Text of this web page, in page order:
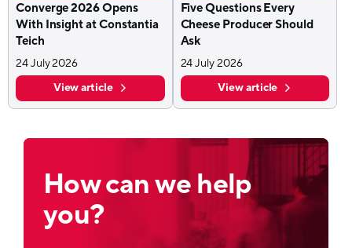
Converge 2026 Opens
With Insight at Constantia
Teich
24 July 2026
View article
Five Questions Every
Cheese Producer Should
Ask
24 July 2026
View article
How can we help
you?